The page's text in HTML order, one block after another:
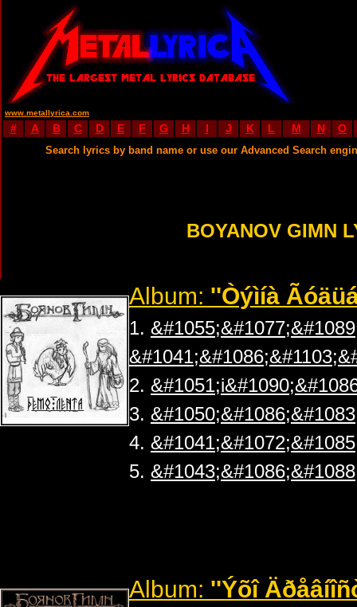
www.metallyrica.com
# A B C D E F G H I J K L M N O
Search lyrics by band name or use our Advanced Search
BOYANOV GIMN
Album: ''Òýìíà
1.
2.
3.
4.
5.
Album: ''Ýõî